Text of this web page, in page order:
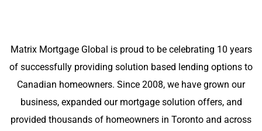
Matrix Mortgage Global is proud to be celebrating 10 years
of successfully providing solution based lending options to
Canadian homeowners. Since 2008, we have grown our
business, expanded our mortgage solution offers, and
provided thousands of homeowners in Toronto and across